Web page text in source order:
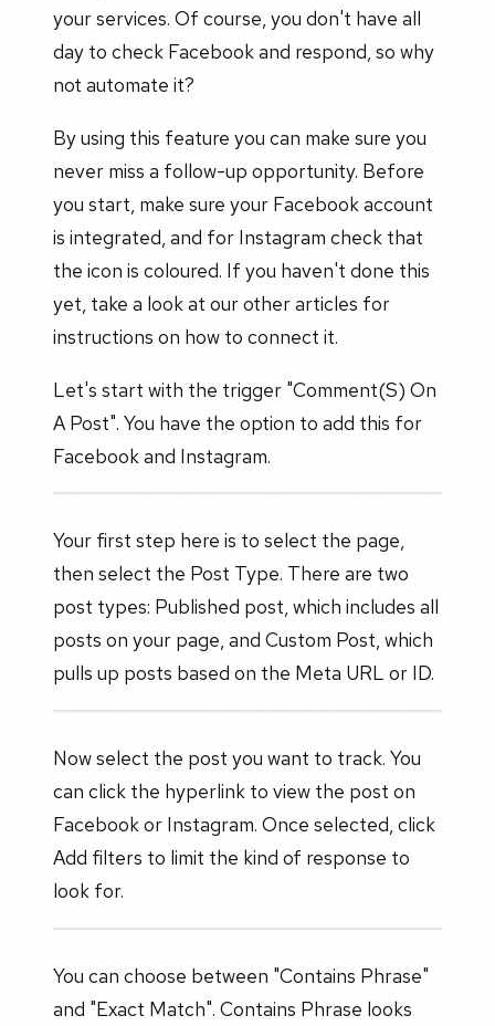
your services. Of course, you don't have all
day to check Facebook and respond, so why
not automate it?
By using this feature you can make sure you
never miss a follow-up opportunity. Before
you start, make sure your Facebook account
is integrated, and for Instagram check that
the icon is coloured. If you haven't done this
yet, take a look at our other articles for
instructions on how to connect it.
Let's start with the trigger "Comment(S) On
A Post". You have the option to add this for
Facebook and Instagram.
Your first step here is to select the page,
then select the Post Type. There are two
post types: Published post, which includes all
posts on your page, and Custom Post, which
pulls up posts based on the Meta URL or ID.
Now select the post you want to track. You
can click the hyperlink to view the post on
Facebook or Instagram. Once selected, click
Add filters to limit the kind of response to
look for.
You can choose between "Contains Phrase"
and "Exact Match". Contains Phrase looks